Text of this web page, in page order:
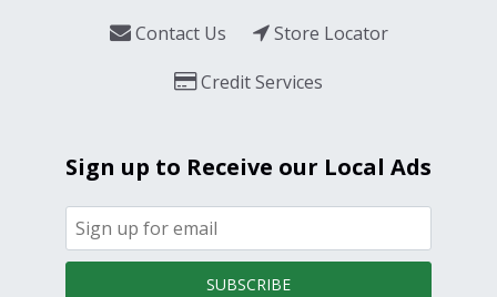
Contact Us
Store Locator
Credit Services
Sign up to Receive our Local Ads
SUBSCRIBE